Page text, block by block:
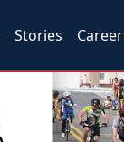
Stories